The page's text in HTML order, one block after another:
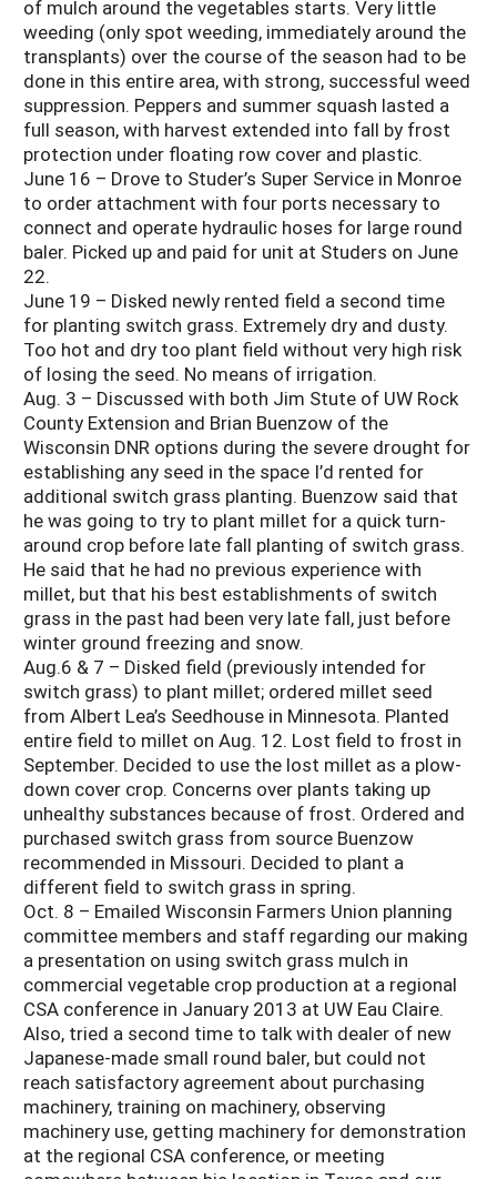
of mulch around the vegetables starts. Very little
weeding (only spot weeding, immediately around the
transplants) over the course of the season had to be
done in this entire area, with strong, successful weed
suppression. Peppers and summer squash lasted a
full season, with harvest extended into fall by frost
protection under floating row cover and plastic.
June 16 – Drove to Studer’s Super Service in Monroe
to order attachment with four ports necessary to
connect and operate hydraulic hoses for large round
baler. Picked up and paid for unit at Studers on June
22.
June 19 – Disked newly rented field a second time
for planting switch grass. Extremely dry and dusty.
Too hot and dry too plant field without very high risk
of losing the seed. No means of irrigation.
Aug. 3 – Discussed with both Jim Stute of UW Rock
County Extension and Brian Buenzow of the
Wisconsin DNR options during the severe drought for
establishing any seed in the space I’d rented for
additional switch grass planting. Buenzow said that
he was going to try to plant millet for a quick turn-
around crop before late fall planting of switch grass.
He said that he had no previous experience with
millet, but that his best establishments of switch
grass in the past had been very late fall, just before
winter ground freezing and snow.
Aug.6 & 7 – Disked field (previously intended for
switch grass) to plant millet; ordered millet seed
from Albert Lea’s Seedhouse in Minnesota. Planted
entire field to millet on Aug. 12. Lost field to frost in
September. Decided to use the lost millet as a plow-
down cover crop. Concerns over plants taking up
unhealthy substances because of frost. Ordered and
purchased switch grass from source Buenzow
recommended in Missouri. Decided to plant a
different field to switch grass in spring.
Oct. 8 – Emailed Wisconsin Farmers Union planning
committee members and staff regarding our making
a presentation on using switch grass mulch in
commercial vegetable crop production at a regional
CSA conference in January 2013 at UW Eau Claire.
Also, tried a second time to talk with dealer of new
Japanese-made small round baler, but could not
reach satisfactory agreement about purchasing
machinery, training on machinery, observing
machinery use, getting machinery for demonstration
at the regional CSA conference, or meeting